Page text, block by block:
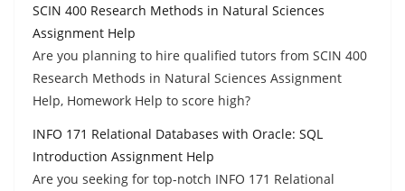
SCIN 400 Research Methods in Natural Sciences
Assignment Help
Are you planning to hire qualified tutors from SCIN 400
Research Methods in Natural Sciences Assignment
Help, Homework Help to score high?
INFO 171 Relational Databases with Oracle: SQL
Introduction Assignment Help
Are you seeking for top-notch INFO 171 Relational